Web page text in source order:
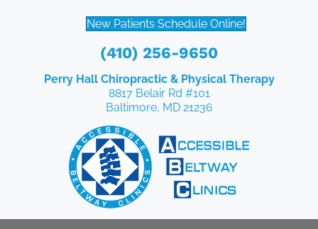
New Patients Schedule Online!
(410) 256-9650
Perry Hall Chiropractic & Physical Therapy
8817 Belair Rd #101
Baltimore, MD 21236